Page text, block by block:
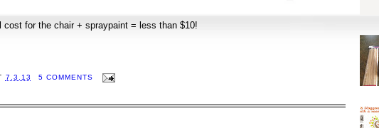
cost for the chair + spraypaint = less than $10!
7.3.13 5 COMMENTS